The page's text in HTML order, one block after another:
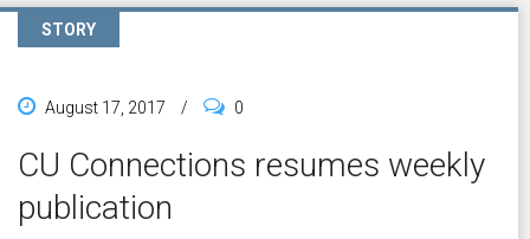
STORY
August 17, 2017 / 0
CU Connections resumes weekly
publication